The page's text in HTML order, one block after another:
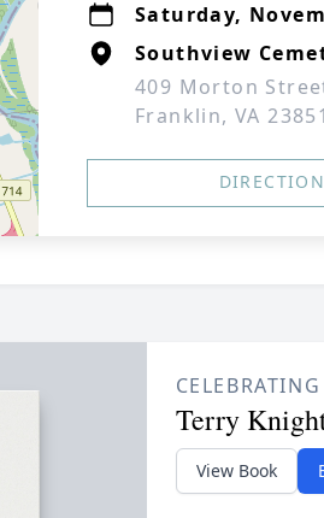
Saturday,
Southview
409 Morton
Franklin, VA 23851
Terry
View Book